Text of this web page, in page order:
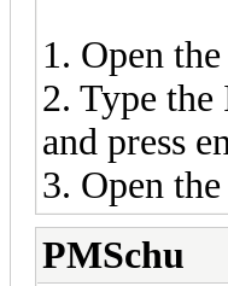
1. Open
2. Type
and press
3. Open
PMSchu